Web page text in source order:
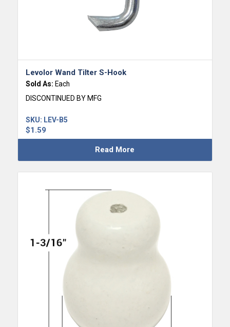
Levolor Wand Tilter S-Hook
Sold As: Each
DISCONTINUED BY MFG
$1.59
SKU: LEV-B5
Read More